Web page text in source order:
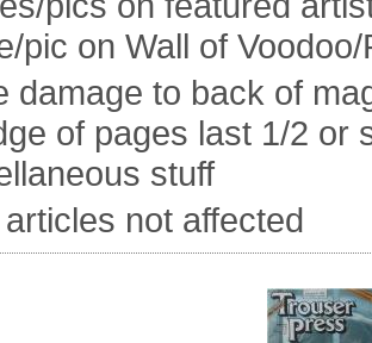
pic on Wall of
damage to back of
of pages last 1/2 or
stuff
not affected